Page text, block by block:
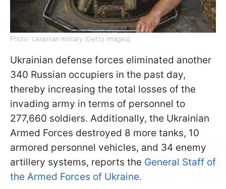
Photo: Ukrainian military (Getty Images)
Ukrainian defense forces eliminated another
340 Russian occupiers in the past day,
thereby increasing the total losses of the
invading army in terms of personnel to
277,660 soldiers. Additionally, the Ukrainian
Armed Forces destroyed 8 more tanks, 10
armored personnel vehicles, and 34 enemy
artillery systems, reports the General Staff of
the Armed Forces of Ukraine.